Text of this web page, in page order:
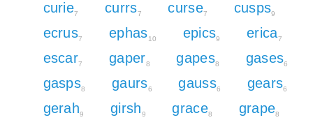
curie7 currs7 curse7 cusps9
ecrus7 ephas10 epics9 erica7
escar7 gaper8 gapes8 gases6
gasps8 gaurs6 gauss6 gears6
gerah9 girsh9 grace8 grape8